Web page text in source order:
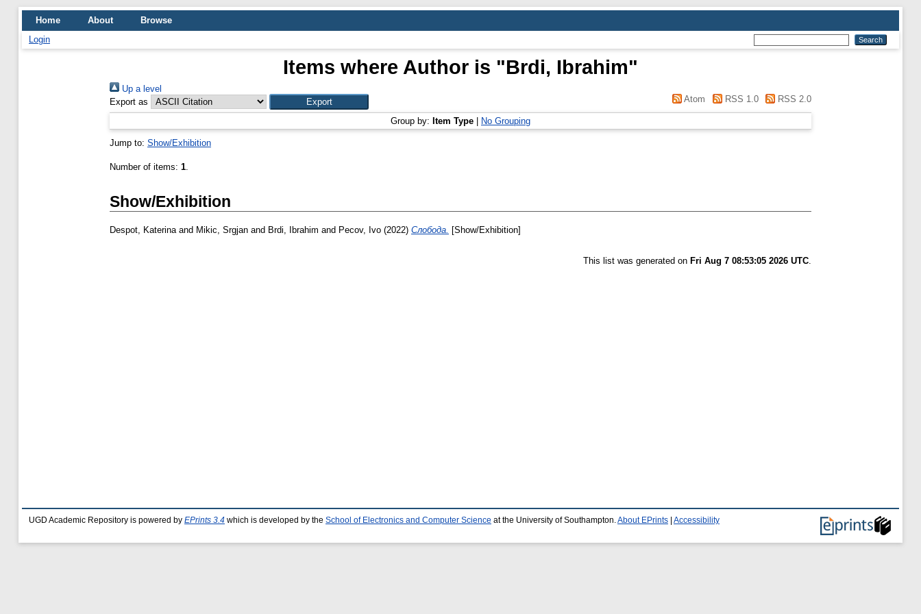
Home About
Browse
Login
Items where Author is "Brdi, Ibrahim"
Up a level
Export as
Atom RSS 1.0 RSS 2.0
Group by: Item Type No Grouping
Jump to: Show/Exhibition
Number of items: 1.
Show/Exhibition
Despot, Katerinaand Mikic, Srgjan and Brdi, Ibrahim and Pecov, Ivo (2022) Слобода. [Show/Exhibition]
This list was generated on Fri Aug 7 08:53:05 2026 UTC.
UGD Academic Repository is powered by EPrints 3.4 which is developed by the School of Electronics and Computer Science at the University of Southampton. About EPrints Accessibility